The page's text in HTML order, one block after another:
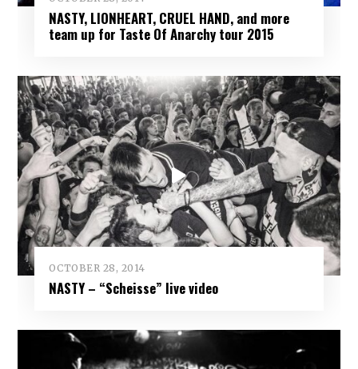
NASTY, LIONHEART, CRUEL HAND, and more
team up for Taste Of Anarchy tour 2015
OCTOBER 28, 2014
NASTY – “Scheisse” live video